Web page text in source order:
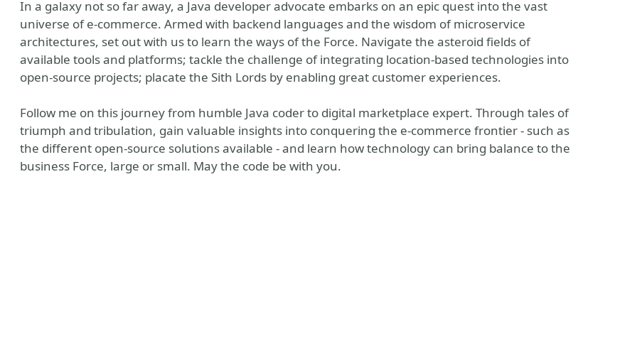
In a galaxy not so far away, a Java developer advocate embarks on an epic quest into the vast
universe of e-commerce. Armed with backend languages and the wisdom of microservice
architectures, set out with us to learn the ways of the Force. Navigate the asteroid fields of
available tools and platforms; tackle the challenge of integrating location-based technologies into
open-source projects; placate the Sith Lords by enabling great customer experiences.
Follow me on this journey from humble Java coder to digital marketplace expert. Through tales of
triumph and tribulation, gain valuable insights into conquering the e-commerce frontier - such as
the different open-source solutions available - and learn how technology can bring balance to the
business Force, large or small. May the code be with you.